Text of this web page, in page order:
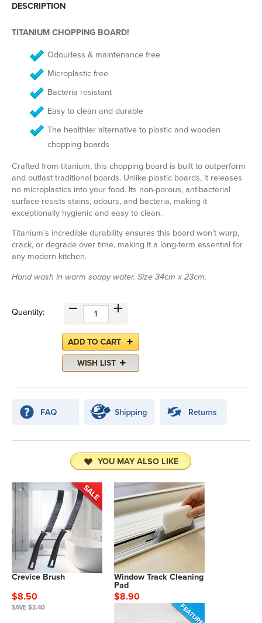
DESCRIPTION
TITANIUM CHOPPING BOARD!
Odourless & maintenance free
Microplastic free
Bacteria resistant
Easy to clean and durable
The healthier alternative to plastic and wooden
chopping boards
Crafted from titanium, this chopping board is built to outperform
and outlast traditional boards. Unlike plastic boards, it releases
no microplastics into your food. Its non-porous, antibacterial
surface resists stains, odours, and bacteria, making it
exceptionally hygienic and easy to clean.
Titanium’s incredible durability ensures this board won’t warp,
crack, or degrade over time, making it a long-term essential for
any modern kitchen.
Hand wash in warm soapy water. Size 34cm x 23cm.
Quantity:
YOU MAY ALSO LIKE
Crevice Brush
$8.50
SAVE $2.40
Window Track Cleaning
Pad
$8.90